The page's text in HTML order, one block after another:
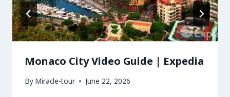
Monaco City Video Guide | Expedia
By Miracle-tour June 22, 2026